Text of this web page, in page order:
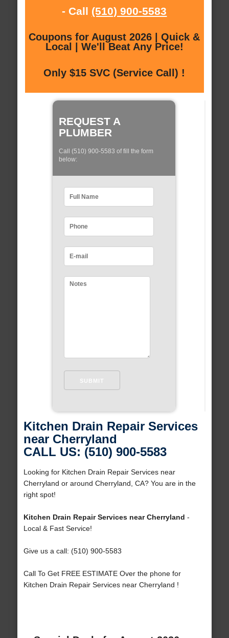
- Call (510) 900-5583
Coupons for August 2026 | Quick &
Local | We'll Beat Any Price!
Only $15 SVC (Service Call) !
REQUEST A
PLUMBER
Call (510) 900-5583 of fill the form
below:
Kitchen Drain Repair Services
near Cherryland
CALL US: (510) 900-5583
Looking for Kitchen Drain Repair Services near
Cherryland or around Cherryland, CA? You are in the
right spot!
Kitchen Drain Repair Services near Cherryland -
Local & Fast Service!
Give us a call: (510) 900-5583
Call To Get FREE ESTIMATE Over the phone for
Kitchen Drain Repair Services near Cherryland !